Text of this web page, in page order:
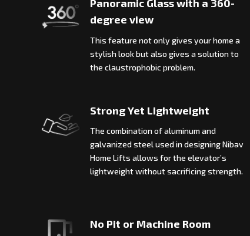
Panoramic Glass with a 360-
degree view
This feature not only gives your home a
stylish look but also gives a solution to
the claustrophobic problem.
Strong Yet Lightweight
The combination of aluminum and
galvanized steel used in designing Nibav
Home Lifts allows for the elevator’s
lightweight without sacrificing strength.
No Pit or Machine Room